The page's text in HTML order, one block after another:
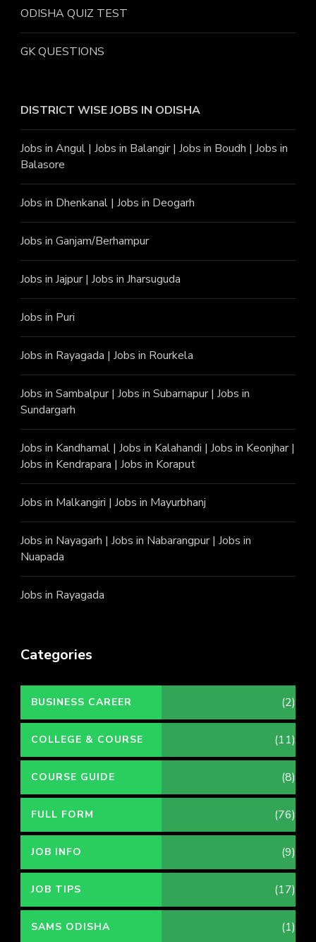
ODISHA QUIZ TEST
GK QUESTIONS
DISTRICT WISE JOBS IN ODISHA
Jobs in Angul | Jobs in Balangir| Jobs in Boudh | Jobs in
Balasore
Jobs in Dhenkanal | Jobs in Deogarh
Jobs in Ganjam/Berhampur
Jobs in Jajpur| Jobs in Jharsuguda
Jobs in Puri
Jobs in Rayagada | Jobs in Rourkela
Jobs in Sambalpur| Jobs in Subarnapur| Jobs in
Sundargarh
Jobs in Kandhamal | Jobs in Kalahandi | Jobs in Keonjhar|
Jobs in Kendrapara | Jobs in Koraput
Jobs in Malkangiri | Jobs in Mayurbhanj
Jobs in Nayagarh | Jobs in Nabarangpur| Jobs in
Nuapada
Jobs in Rayagada
Categories
BUSINESS CAREER (2)
COLLEGE & COURSE (11)
COURSE GUIDE (8)
FULL FORM (76)
JOB INFO (9)
JOB TIPS (17)
SAMS ODISHA (1)